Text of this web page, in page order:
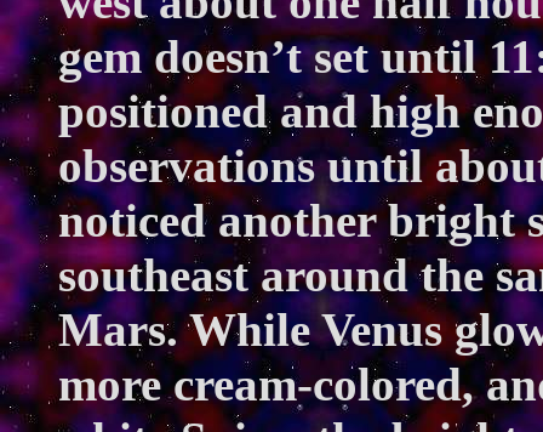
gem doesn’t set until
positioned and high
observations until
noticed another bright
southeast around the
Mars. While Venus
more cream-colored,